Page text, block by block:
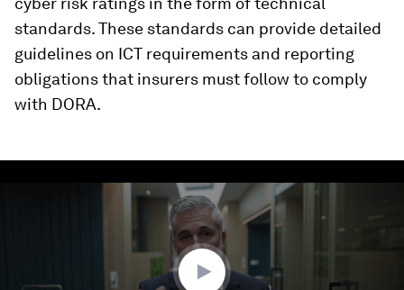
standards. These standards can provide detailed
guidelines on ICT requirements and reporting
obligations that insurers must follow to comply
with DORA.